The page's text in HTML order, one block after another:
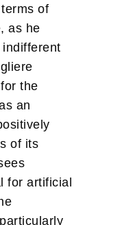
of
as he
the
an
of its
for artificial